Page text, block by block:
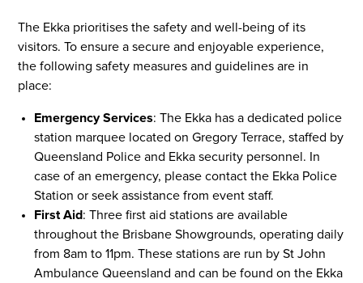
The Ekka prioritises the safety and well-being of its
visitors. To ensure a secure and enjoyable experience,
the following safety measures and guidelines are in
place:
Emergency Services: The Ekka has a dedicated police
station marquee located on Gregory Terrace, staffed by
Queensland Police and Ekka security personnel. In
case of an emergency, please contact the Ekka Police
Station or seek assistance from event staff.
First Aid: Three first aid stations are available
throughout the Brisbane Showgrounds, operating daily
from 8am to 11pm. These stations are run by St John
Ambulance Queensland and can be found on the Ekka